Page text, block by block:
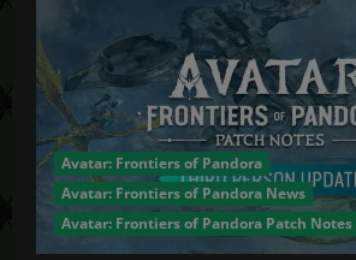
t
i
o
n
Avatar: Frontiers of Pandora
Avatar: Frontiers of Pandora News
Avatar: Frontiers of Pandora Patch Notes